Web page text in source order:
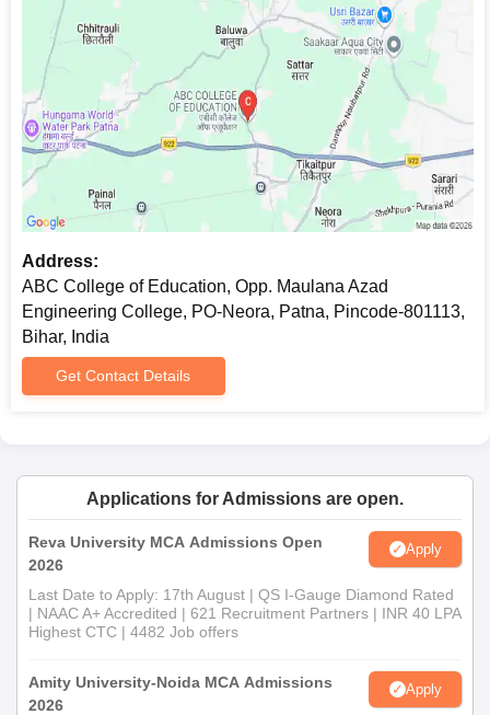
Address:
ABC College of Education, Opp. Maulana Azad
Engineering College, PO-Neora, Patna, Pincode-801113,
Bihar, India
Get Contact Details
Applications for Admissions are open.
Reva University MCA Admissions Open
2026
Apply
Last Date to Apply: 17th August | QS I-Gauge Diamond Rated
| NAAC A+ Accredited | 621 Recruitment Partners | INR 40 LPA
Highest CTC | 4482 Job offers
Amity University-Noida MCA Admissions
2026
Apply